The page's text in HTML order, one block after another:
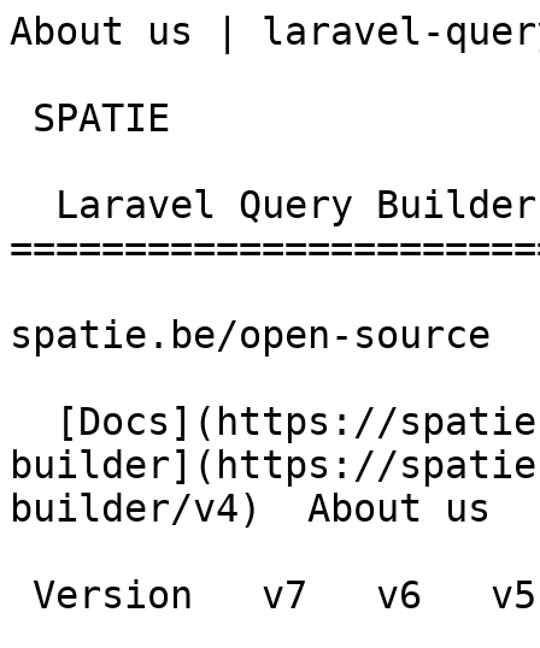
About us |
spatie.be/open-source
builder](https://
builder/v4)  About us